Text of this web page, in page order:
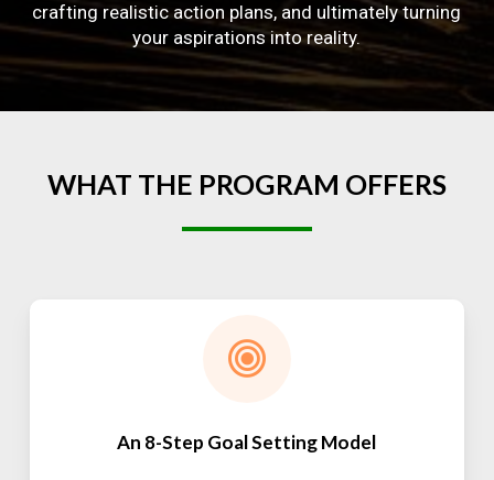
crafting realistic action plans, and ultimately turning
your aspirations into reality.
WHAT THE PROGRAM OFFERS
An 8-Step Goal Setting Model